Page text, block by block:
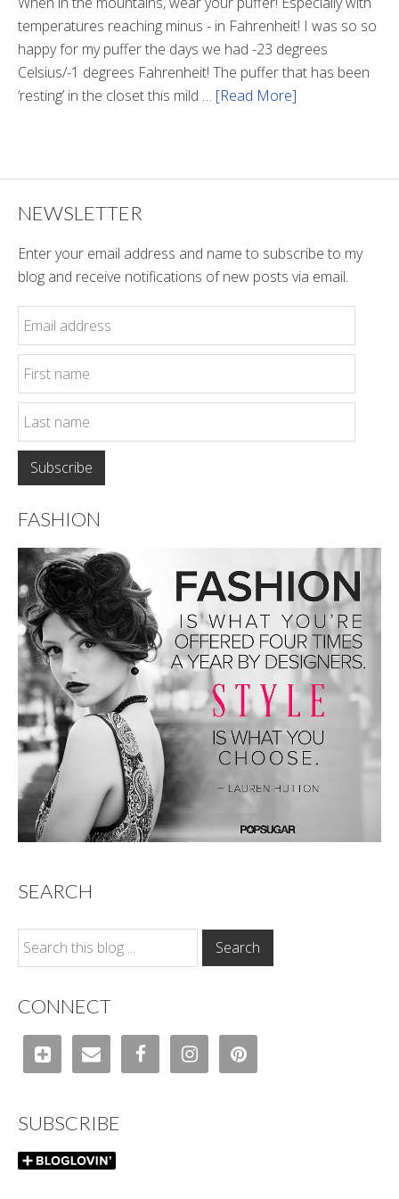
temperatures reaching minus - in Fahrenheit! I was so so
happy for my puffer the days we had -23 degrees
Celsius/-1 degrees Fahrenheit! The puffer that has been
‘resting’ in the closet this mild … [Read More]
NEWSLETTER
Enter your email address and name to subscribe to my
blog and receive notifications of new posts via email.
FASHION
SEARCH
CONNECT
SUBSCRIBE